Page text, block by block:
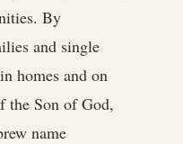
By
and single
homes and on
the Son of God,
name